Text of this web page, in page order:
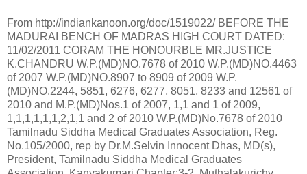
From http://indiankanoon.org/doc/1519022/ BEFORE THE MADURAI BENCH OF MADRAS HIGH COURT DATED: 11/02/2011 CORAM THE HONOURBLE MR.JUSTICE K.CHANDRU W.P.(MD)NO.7678 of 2010 W.P.(MD)NO.4463 of 2007 W.P.(MD)NO.8907 to 8909 of 2009 W.P.(MD)NO.2244, 5851, 6276, 6277, 8051, 8233 and 12561 of 2010 and M.P.(MD)Nos.1 of 2007, 1,1 and 1 of 2009, 1,1,1,1,1,1,2,1,1 and 2 of 2010 W.P.(MD)No.7678 of 2010 Tamilnadu Siddha Medical Graduates Association, Reg. No.105/2000, rep by Dr.M.Selvin Innocent Dhas, MD(s), President, Tamilnadu Siddha Medical Graduates Association, Kanyakumari Chapter:3-2, Muthalakurichy, Thuckalay Post, Kanyakumari District. .. Petitioner vs 1.Indian Medical Association, rep by Dr.K.Prakasam, Chairman, IMA Quackery Eradication Committee, Tamilnadu State Branch, Chennai. 2.State of Tamilnadu, rep by its Secretary to Government, Department of Health and Family welfare, Fort St. George, Chennai-9. 3.The Director, Public Health and Preventive Medicine, DMS Complex, Teynampet, Chennai-18. 4.The Director General of Police, Chennai-4. 5.The District Collector, Nagercoil, Kanyakumari District. 6.The Superintendent of Police, Nagercoil, Kanyakumari District. 7.Tamil Nadu Medical Council, rep by its Registrar Mr.S.Kandasamy, D Block, First Floor, TNHB Complex, Jawaharlal Nehru Salai, 100 feet Inner Ring Road, Vadapalani, Chennai-26. (R-7 impleaded as a party respondent as per order dt.31.8.2010 in MP(MD)No.2 of 2010) .. Respondents W.P.(MD)No.4463 of 2007 Dr.Jillus .. Petitioner vs 1.The Superintendent of Police, Kanyakumari District at Nagercoil. 2.The Inspector of Police, Colachel Police Station, Kanyakumari District. .. Respondents W.P.(MD)Nos.8907 to 8909 of 2009 Dr.N.Vivekanandham .. Petitioner in WP(MD)No.8907 of 2009 Dr.N.Sornappan .. Petitioner in WP(MD)No.8908 of 2009 Dr.N.Selvam .. Petitioner in WP(MD)No.8909 of 2009 vs 1.The Joint Director, Public Health Department, Kottar, Nagerkovil, Kanyakumari District. 2.The Deputy Director, Public Health Department, Krishnankovil, Vadaseri, Nagercoil, Kanakumari District. 3.The Superintendent of Police, Kanyakumari District, Nagerkovil, Kanyakumari. .. Respondents in all three writ petitions W.P.(MD)No.2244 of 2010 Tamizhaga Homeopathy and Siddha (Ayush) Doctors Association, Registered No.2 rep by State General Secretary Dr.K.Chinnaiyan Registered office at No.15,Baloba Nanthavanam, North Vasal Street, Thanjavur. .. Petitioner Vs 1.The Secretary, Department of Health, Indian Medicine and Homeopathy and Family Welfare Department, Fort St. George, Chennai-600 009. 2.State of Tamil Nadu, rep by Special Secretary, Home Department, Fort St. George, Madras-600 009. 3.The Director General of Police, Kamarajar Salai, Madras-600 004. 4.The Superintendent of Police, Thanjavur District, Thanjavur. 5.The Superintendent of Police, Pudukkottai District, Pudukkottai. 6.The Drug Controller, Arulananda Nagar, Thanjavur. .. Respondents W.P.(MD)Nos.5851, 6276 and 6277 of 2010 Rural Medical Private Practitioners' Associations, Regd. No.312/1994 Kodairoad Main Road, Pudur, Kodairaod, Dindigul District-624 006 rep by its President, Dr.S.Belavandran .. Petitioner in W.P.(MD)No.5851 of 2010 Dr.S.Palanimuthu .. Petitioner in W.P.(MD)No.6276 of 2010 Dr.R.Murugesan .. Petitioner in W.P.(MD)No.6277 of 2010 vs 1.The State of Tamilnadu, rep by its Chief Secretary, Secretariat, Chennai. 2.The State of Tamilnadu, rep by its Secretary to Government, Health & Family Welfare Department, Secretariat, Chennai. 3.The State of Tamilnadu, rep by its Secretary to Government, Home Department, Secretariat, Chennai. 4.The Director General of Police, Santhome, Chennai-6. 5.The Inspector General of Police, South Zone, Alagar Kovil Road, Madurai-2. 6.The District Collector, Dindigul District, Dindigul. 7.The Superintendent of Police, Dindigul District, Dindigul. .. Respondents in all the three writ petitions W.P.(MD)No.8051 of 2010 L.Arivazhagan .. Petitioner Vs 1.The State of Tamil Nadu, rep by its Secretary to Government, Health & Family Welfare Department, Fort St George, Chennai-9. 2.The District Collector, Dindigul, Dindigul District. 3.The Superintendent of Police, Dindigul, Dindigul District. .. Respondents W.P.(MD)No.8233 of 2010 : Karikalan .. Petitioner Vs 1.The Joint Director of Medicines, Sivagangai 2.The Superintendent of Police, Sivagangai. .. Respondents W.P.(MD)No.12561 of 2010 Dr.S.Selvaraj .. Petitioner Vs 1.The State of Tamilnadu, rep by Commissioner and Secretary to Government, Health and Family Department, Secretariat, Chennai-600 009. 2.The Deputy Director, Public Health Department, Meenakshi Nayakkan Patti Post, Dindigul District. 3.The District Collector, Office of the Collectorate, Dindigul. 4.The Superintendent of Police, District Police Office, Dindigul. 5.The Inspector of Police, Chanarpatti Police Station, Dindigul District .. Respondents W.P.(MD)No.7678 of 2010 has been preferred under Article 226 of the Constitution of India praying for the issue of a writ of mandamus to forbear the respondents and their men not to interfere with the professional practice of the members of the petitioner association and taking action in the name of Anti-quackery action against the members of the petitioner's association who are practicing their profession as per the Regulations passed by the Central Council of Indian Medicine, New Delhi and as per the Indian Medical Degrees (Madras Amendment) Act, 1940. W.P.(MD)No.4463 of 2007 has been preferred under Article 226 of the Constitution of India praying for the issue of a writ of mandamus forbearing the respondents from interfering with the practice of the petitioner as Homeopathy Doctor in St. Mary's Hospital, Beach Junction, Colachel, Kanyakumar District. W.P.(MD)Nos.8907 to 8909 of 2009 have been preferred under Article 226 of the Constitution of India praying for the issue of a writ of mandamus forbearing the respondents herein from in any way interfering the Siddha and Ayurvedic medical practice in the petitioners' clinic M/s.Nambirajan Siddha Clinic at Nangai Nagar, Akkarai Cape Road, Suseendhiram and also at Register Office Road, Edalakudi, Nagerkovil, Kanyakumari District, M/s.Sorna Clninic at 11/48, main Road, Kulasekaranpudhur, Kanyakumari District and M/s.Selvam Clinic at Kheezhur, Thirupathi Saaram, Kanyakumari District without following due process of law. W.P.(MD)No.2244 of 2010 has been preferred under Article 226 of the Constitution of India praying for the issue of a writ of mandamus to direct the respondents not to take any penal action against the members of the petitioner's association except complaint from the competent persons under the provisions of Tamil Nadu Homeopathy System of Medicine and Practitioners of Homeopathy Act and Tamil Nadu Council of Indian Medicine to enable the members of the petitioner's association to practice in the system of Homeopathy and Siddha Medicine without any interruption from respondents 2 and 6. W.P.(MD)Nos.5851, 6276 and 6277 of 2010 have been preferred under Article 226 of the Constitution of India praying for the issue of a writ of mandamus to forbear the respondents from interfering with the day today practice of Indian system of medicines, viz., Siddha, Unani, Ayurvedha and Homeopathy by the members of the petitioner association within a period that may be stipulated by the court. W.P.(MD)No.8051 of 2010 has been preferred under Article 226 of the Constitution of India praying for the issue of a writ of mandamus to direct the respondents to break open the seal of the petitioner premises situated in D.No.1/111, Therodum Veethi, Sempatti, Dindigul District and consequently to forbear the respondents herein in any way interfering with the petitioner's day today practice in Indian System of Siddha Medicine and Homeopathy. W.P.(MD)No.8233 of 2010 has been preferred under Article 226 of the Constitution of India praying for the issue of a writ of mandamus to forbear the respondents and their subordinates from interfering with the peaceful and lawful practice of the petitioner in the field of Siddha, Herbal Medicine, Herbal Physiotherapy and Acupuncture. W.P.(MD)No.12561 of 2010 has been preferred under Article 226 of the Constitution of India praying for the issue of a writ of mandamus to forbear the respondents herein from in any way interfering with the petitioner's Siddha, Ayurvedic and Homeo Medical practice in the petitioner's clinic without following due process of law. !For Petitioners ... Ms.Victoria Gowri Mr.K.Sellathurai Mr.M.Ajmal Khan Mr.K.Gokul Mr.M.Ramaratnam Mr.P.Ganapathi Subramani Mr.N.Anandhakumar Mr.C.K.M.Appaji ^For Respondents ... Mrs.V.Chellammal Murthy, AAG-V assisted by Mr.S.C.Herold Singh, GA Mr.Veerakathiravan Mr.C.Karthick Mr.B.Cheran - - - - :COMMON ORDER In W.P.(MD)No.7678 of 2010, the petitioner is the Tamilnadu Siddha Medical Graduates Association represented by its President. In that writ petition, they seek writ in the nature of mandamus to forbear the respondents from interfering with the professional practice of the members of the petitioner association and from taking action in the name of Anti-quackery action against the members of the petitioner's association who are practicing their profession as per the Regulations passed by the Central Council of Indian Medicine, New Delhi and as per the Indian Medical Degrees (Madras Amendment) Act, 1940. 2.The writ petition was admitted on 18.6.2010. Pending the writ petition, an interim injunction was granted against fourth and sixth respondents, i.e. Director General of Police, Chennai and the Superintendent of Police, Nagercoil, Kanyakumari District from interfering with the professional practice of the members of the petitioner association who hold valid registration certificate issued by the Tamilnadu Sid